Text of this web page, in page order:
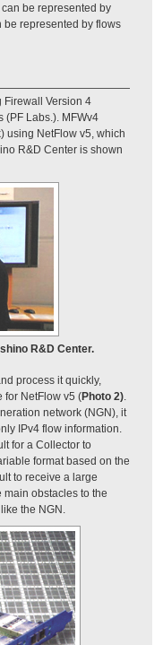
be represented by
be represented by flows
Firewall Version 4
(PF Labs.). MFWv4
using NetFlow v5, which
R&D Center is shown
R&D Center.
process it quickly,
for NetFlow v5 (Photo 2).
network (NGN), it
IPv4 flow information.
for a Collector to
format based on the
to receive a large
main obstacles to the
the NGN.